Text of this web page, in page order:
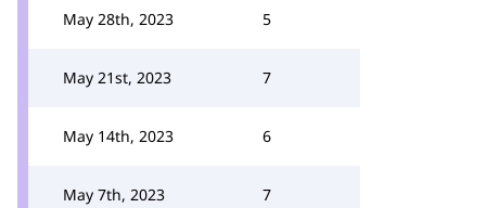
May 28th, 2023 5
May 21st, 2023 7
May 14th, 2023 6
May 7th, 2023 7